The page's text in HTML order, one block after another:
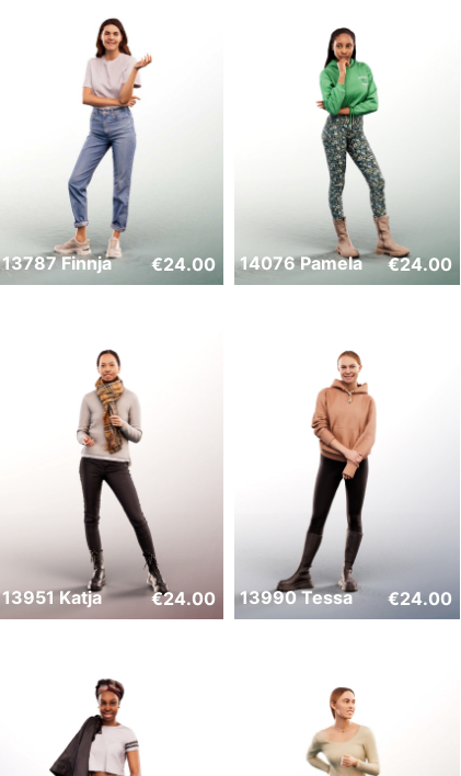
13787 Finnja €24.00 14076 Pamela €24.00
13951 Katja €24.00 13990 Tessa €24.00